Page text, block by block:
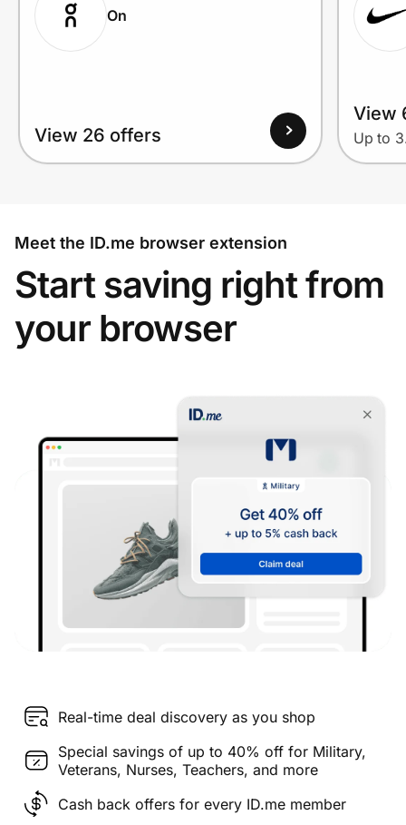
On
View 26 offers
View
Up to
Meet the ID.me browser extension
Start saving right from
your browser
Real-time deal discovery as you shop
Special savings of up to 40% off for Military,
Veterans, Nurses, Teachers, and more
Cash back offers for every ID.me member